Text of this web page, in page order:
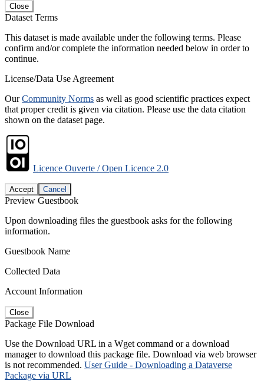
Close
Dataset Terms
This dataset is made available under the following terms. Please
confirm and/or complete the information needed below in order to
continue.
License/Data Use Agreement
OurCommunity Norms as well as good scientific practices expect
that proper credit is given via citation. Please use the data citation
shown on the dataset page.
Licence Ouverte / Open Licence 2.0
Accept Cancel
Preview Guestbook
Upon downloading files the guestbook asks for the following
information.
Guestbook Name
Collected Data
Account Information
Close
Package File Download
Use the Download URL in a Wget command or a download
manager to download this package file. Download via web browser
is not recommended. User Guide - Downloading a Dataverse
Package via URL